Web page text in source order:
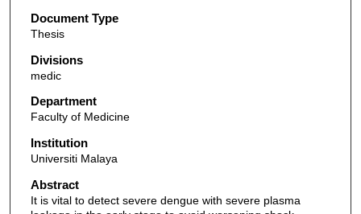
Document Type
Thesis
Divisions
medic
Department
Faculty of Medicine
Institution
Universiti Malaya
Abstract
It is vital to detect severe dengue with severe plasma